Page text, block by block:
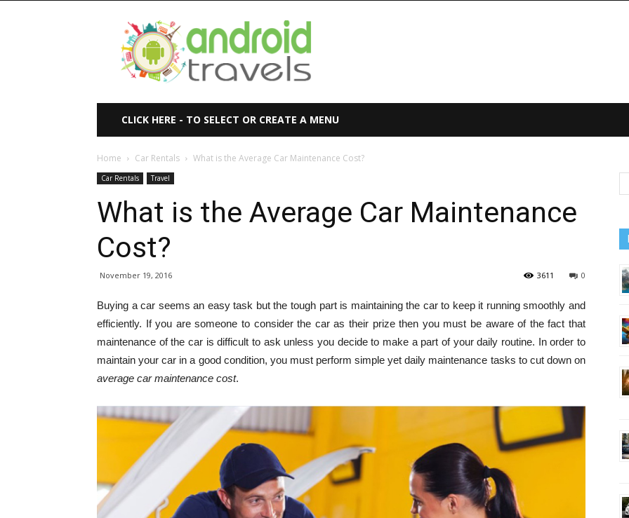
Android
Travels
CLICK HERE - TO SELECT OR CREATE A MENU
Home Car Rentals What is the Average Car Maintenance Cost?
Car Rentals Travel
What is the Average Car Maintenance
Cost?
November 19, 2016 0
3611
Buying a car seems an easy task but the tough part is maintaining the car to keep it running smoothly and
efficiently. If you are someone to consider the car as their prize then you must be aware of the fact that
maintenance of the car is difficult to ask unless you decide to make a part of your daily routine. In order to
maintain your car in a good condition, you must perform simple yet daily maintenance tasks to cut down on
average car maintenance cost.